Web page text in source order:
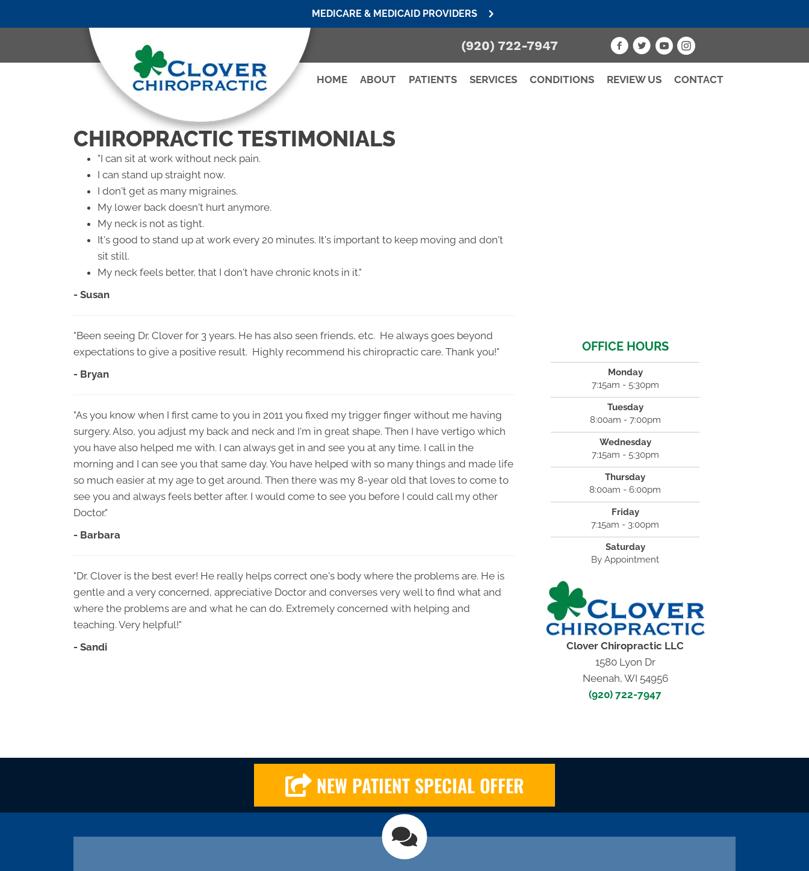
MEDICARE & MEDICAID PROVIDERS
(920) 722-7947
HOME ABOUT PATIENTS SERVICES CONDITIONS REVIEW US CONTACT
CHIROPRACTIC TESTIMONIALS
"I can sit at work without neck pain.
I can stand up straight now.
I don't get as many migraines.
My lower back doesn't hurt anymore.
My neck is not as tight.
It's good to stand up at work every 20 minutes. It's important to keep moving and don't
sit still.
My neck feels better, that I don't have chronic knots in it."
- Susan
"Been seeing Dr. Clover for 3 years. He has also seen friends, etc. He always goes beyond
expectations to give a positive result. Highly recommend his chiropractic care. Thank you!"
- Bryan
"As you know when I first came to you in 2011 you fixed my trigger finger without me having
surgery. Also, you adjust my back and neck and I'm in great shape. Then I have vertigo which
you have also helped me with. I can always get in and see you at any time. I call in the
morning and I can see you that same day. You have helped with so many things and made life
so much easier at my age to get around. Then there was my 8-year old that loves to come to
see you and always feels better after. I would come to see you before I could call my other
Doctor."
- Barbara
"Dr. Clover is the best ever! He really helps correct one's body where the problems are. He is
gentle and a very concerned, appreciative Doctor and converses very well to find what and
where the problems are and what he can do. Extremely concerned with helping and
teaching. Very helpful!"
- Sandi
OFFICE HOURS
Monday
7:15am - 5:30pm
Tuesday
8:00am - 7:00pm
Wednesday
7:15am - 5:30pm
Thursday
8:00am - 6:00pm
Friday
7:15am - 3:00pm
Saturday
By Appointment
Clover Chiropractic LLC
1580 Lyon Dr
Neenah, WI 54956
(920) 722-7947
NEW PATIENT SPECIAL OFFER